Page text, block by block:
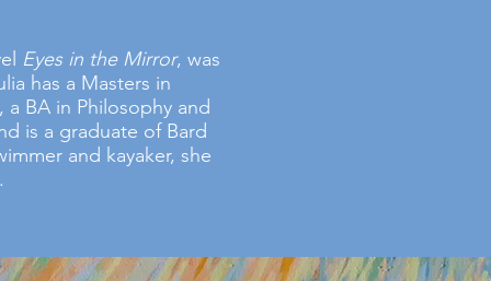
Eyes in the Mirror, was
has a Masters in
BA in Philosophy and
is a graduate of Bard
and kayaker, she